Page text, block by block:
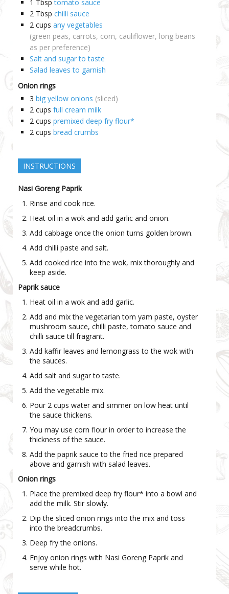
1 Tbsp tomato sauce
2 Tbsp chilli sauce
2 cups any vegetables
(green peas, carrots, corn, cauliflower, long beans
as per preference)
Salt and sugar to taste
Salad leaves to garnish
Onion rings
3 big yellow onions (sliced)
2 cups full cream milk
2 cups premixed deep fry flour*
2 cups bread crumbs
INSTRUCTIONS
Nasi Goreng Paprik
Rinse and cook rice.
Heat oil in a wok and add garlic and onion.
Add cabbage once the onion turns golden brown.
Add chilli paste and salt.
Add cooked rice into the wok, mix thoroughly and
keep aside.
Paprik sauce
Heat oil in a wok and add garlic.
Add and mix the vegetarian tom yam paste, oyster
mushroom sauce, chilli paste, tomato sauce and
chilli sauce till fragrant.
Add kaffir leaves and lemongrass to the wok with
the sauces.
Add salt and sugar to taste.
Add the vegetable mix.
Pour 2 cups water and simmer on low heat until
the sauce thickens.
You may use corn flour in order to increase the
thickness of the sauce.
Add the paprik sauce to the fried rice prepared
above and garnish with salad leaves.
Onion rings
Place the premixed deep fry flour* into a bowl and
add the milk. Stir slowly.
Dip the sliced onion rings into the mix and toss
into the breadcrumbs.
Deep fry the onions.
Enjoy onion rings with Nasi Goreng Paprik and
serve while hot.